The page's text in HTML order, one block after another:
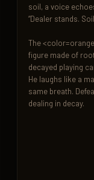
soil, a voice
“Dealer stands.
The
figure made of
decayed playing
He laughs like a
same breath.
dealing in decay.